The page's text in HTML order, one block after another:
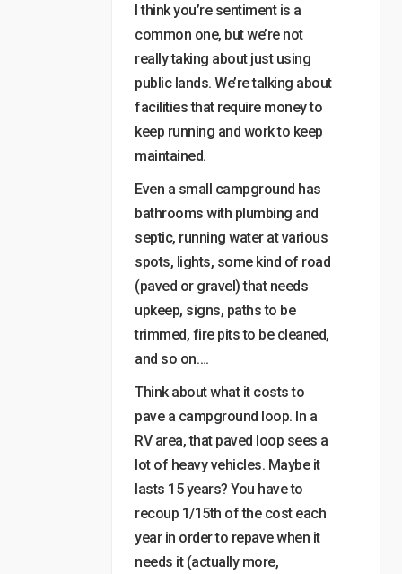
I think you’re sentiment is a
common one, but we’re not
really taking about just using
public lands. We’re talking about
facilities that require money to
keep running and work to keep
maintained.
Even a small campground has
bathrooms with plumbing and
septic, running water at various
spots, lights, some kind of road
(paved or gravel) that needs
upkeep, signs, paths to be
trimmed, fire pits to be cleaned,
and so on….
Think about what it costs to
pave a campground loop. In a
RV area, that paved loop sees a
lot of heavy vehicles. Maybe it
lasts 15 years? You have to
recoup 1/15th of the cost each
year in order to repave when it
needs it (actually more,